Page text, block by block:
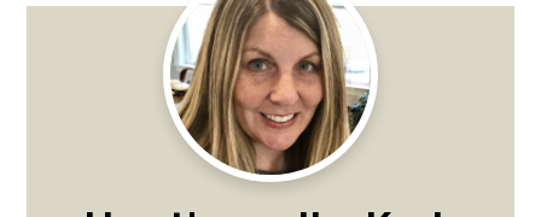
Primary
Sidebar